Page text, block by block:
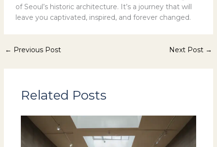
of Seoul’s historic architecture. It’s a journey that will
leave you captivated, inspired, and forever changed.
← Previous Post Next Post →
Related Posts